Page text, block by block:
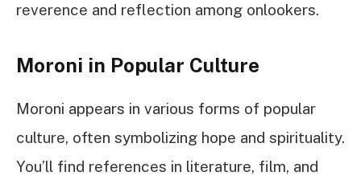
reverence and reflection among onlookers.
Moroni in Popular Culture
Moroni appears in various forms of popular
culture, often symbolizing hope and spirituality.
You’ll find references in literature, film, and